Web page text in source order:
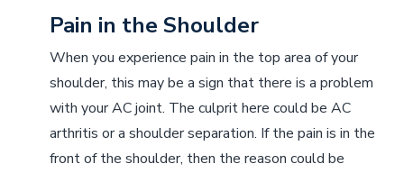
Pain in the Shoulder
When you experience pain in the top area of your
shoulder, this may be a sign that there is a problem
with your AC joint. The culprit here could be AC
arthritis or a shoulder separation. If the pain is in the
front of the shoulder, then the reason could be